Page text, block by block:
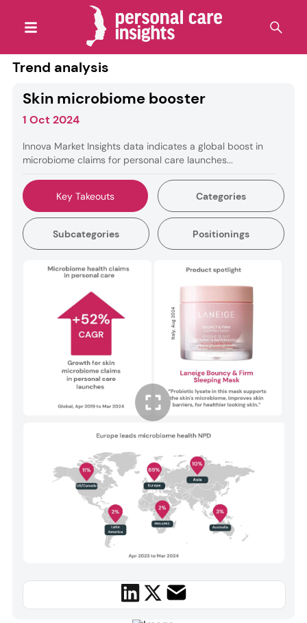
Trend analysis
Skin microbiome booster
1 Oct 2024
Innova Market Insights data indicates a global boost in
microbiome claims for personal care launches...
Key Takeouts Categories
Subcategories Positionings